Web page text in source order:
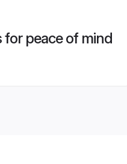
for peace of mind